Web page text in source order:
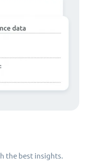
the best insights.